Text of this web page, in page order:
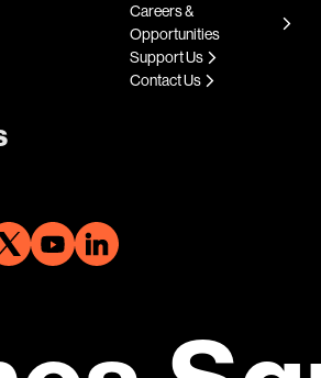
Careers &
Opportunities
Support Us
Contact Us